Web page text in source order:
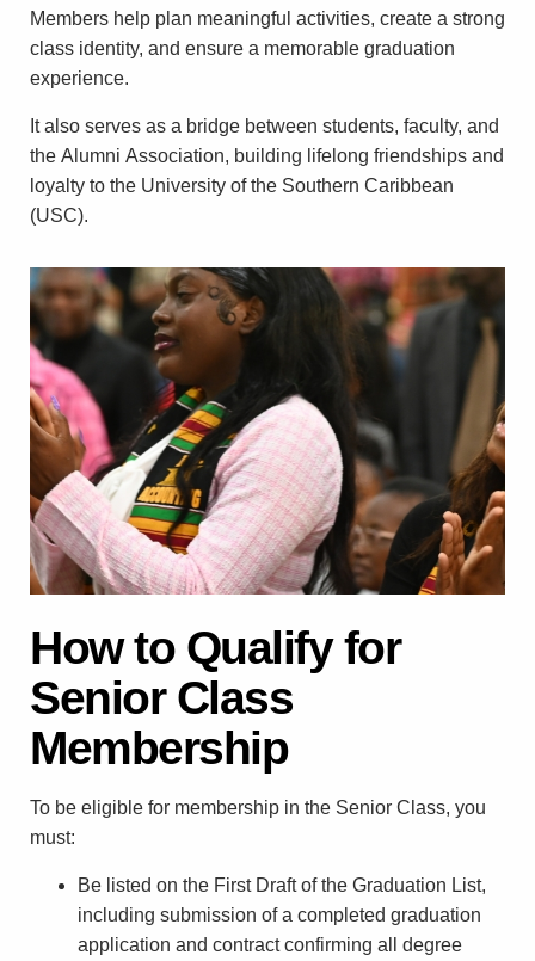
Members help plan meaningful activities, create a strong
class identity, and ensure a memorable graduation
experience.
It also serves as a bridge between students, faculty, and
the Alumni Association, building lifelong friendships and
loyalty to the University of the Southern Caribbean
(USC).
How to Qualify for
Senior Class
Membership
To be eligible for membership in the Senior Class, you
must:
Be listed on the First Draft of the Graduation List,
including submission of a completed graduation
application and contract confirming all degree